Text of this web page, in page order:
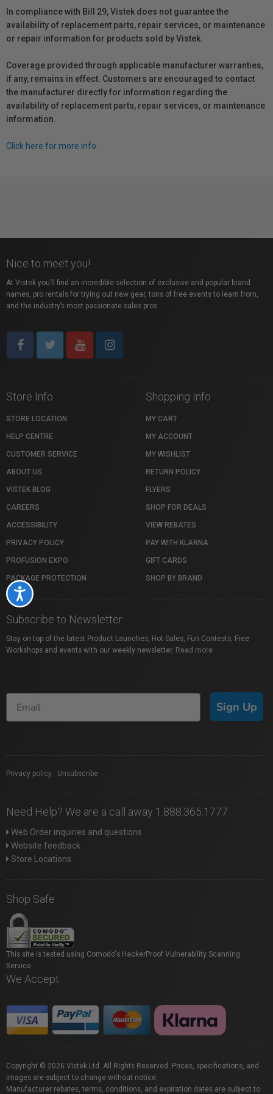
Accessibility
In compliance with Bill 29, Vistek does not guarantee the
availability of replacement parts, repair services, or maintenance
or repair information for products sold by Vistek.
Coverage provided through applicable manufacturer warranties,
if any, remains in effect. Customers are encouraged to contact
the manufacturer directly for information regarding the
availability of replacement parts, repair services, or maintenance
information.
Click here for more info.
Nice to meet you!
At Vistek you’ll find an incredible selection of exclusive and popular brand
names, pro rentals for trying out new gear, tons of free events to learn from,
and the industry’s most passionate sales pros.
Store Info
STORE LOCATION
HELP CENTRE
CUSTOMER SERVICE
ABOUT US
VISTEK BLOG
CAREERS
ACCESSIBILITY
PRIVACY POLICY
PROFUSION EXPO
PACKAGE PROTECTION
Shopping Info
MY CART
MY ACCOUNT
MY WISHLIST
RETURN POLICY
FLYERS
SHOP FOR DEALS
VIEW REBATES
PAY WITH KLARNA
GIFT CARDS
SHOP BY BRAND
Subscribe to Newsletter
Stay on top of the latest Product Launches, Hot Sales, Fun Contests, Free
Workshops and events with our weekly newsletter. Read more
Sign Up
Privacy policy Unsubscribe
Need Help? We are a call away 1.888.365.1777
Web Order inquiries and questions
Website feedback
Store Locations
Shop Safe
This site is tested using Comodo's HackerProof Vulnerability Scanning
Service.
We Accept
Copyright © 2026 Vistek Ltd. All Rights Reserved. Prices, specifications, and
images are subject to change without notice.
Manufacturer rebates, terms, conditions, and expiration dates are subject to